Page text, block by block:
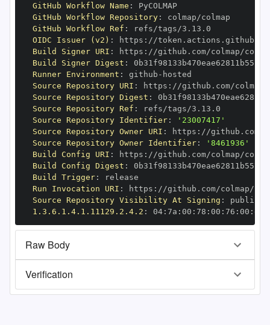
GitHub Workflow Name :
PyCOLMAP
GitHub Workflow Repository:
GitHub Workflow Ref :
OIDC Issuer (v2) : https :
Build Signer URI : https : //github.com/colmap/
Build Signer Digest :
Runner Environment : github -
Source Repository URI : https :
Source Repository Digest :
Source Repository Ref :
Source Repository Identifier:
'23007417'
Source Repository Owner URI : https :
Source Repository Owner Identifier:
'8461936'
Build Config URI : https : //github.com/colmap/
Build Config Digest :
Build Trigger:
Run Invocation URI : https :
Source Repository Visibility At Signing :
1.3.6.1.4.1.11129.2.4.2 : 04: 7a : 00 : 78 : 00 : 76 : 00 : dd
Raw Body
Verification